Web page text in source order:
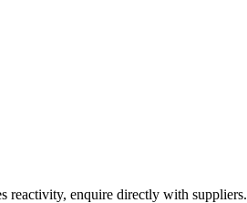
reactivity, enquire directly with suppliers.